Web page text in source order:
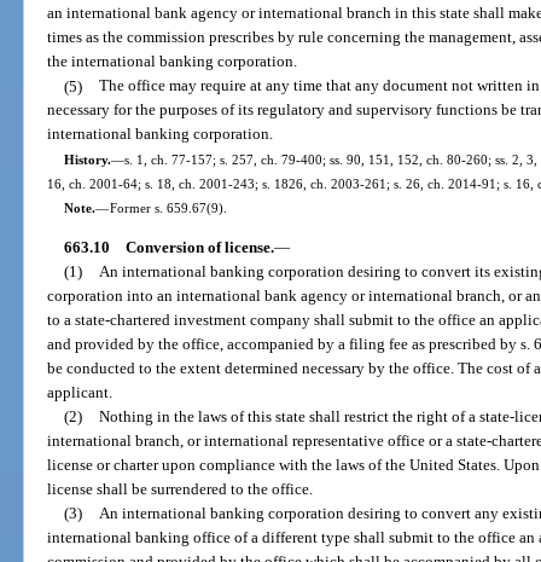
an international bank agency or international branch in this state shall
times as the commission prescribes by rule concerning the management,
the international banking corporation.
(5) The office may require at any time that any document not written
necessary for the purposes of its regulatory and supervisory functions be
international banking corporation.
History.—s. 1, ch. 77-157; s. 257, ch. 79-400; ss. 90, 151, 152, ch. 80-260; ss. 2,
16, ch. 2001-64; s. 18, ch. 2001-243; s. 1826, ch. 2003-261; s. 26, ch. 2014-91; s. 16,
Note.—Former s. 659.67(9).
663.10 Conversion of license.—
(1) An international banking corporation desiring to convert its
corporation into an international bank agency or international branch, or
to a state-chartered investment company shall submit to the office an
and provided by the office, accompanied by a filing fee as prescribed by
be conducted to the extent determined necessary by the office. The cost
applicant.
(2) Nothing in the laws of this state shall restrict the right of a state-
international branch, or international representative office or a state-
license or charter upon compliance with the laws of the United States.
license shall be surrendered to the office.
(3) An international banking corporation desiring to convert any
international banking office of a different type shall submit to the office